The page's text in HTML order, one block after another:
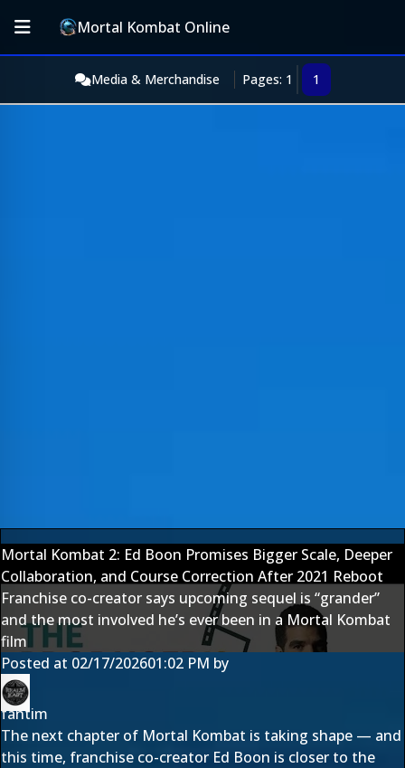
Mortal Kombat Online
Media & Merchandise Pages: 1 1
Mortal Kombat 2: Ed Boon Promises Bigger Scale, Deeper
Collaboration, and Course Correction After 2021 Reboot
Franchise co-creator says upcoming sequel is “grander”
and the most involved he’s ever been in a Mortal Kombat
film
Posted at 02/17/202601:02 PM by
fantim
The next chapter of Mortal Kombat is taking shape — and
this time, franchise co-creator Ed Boon is closer to the